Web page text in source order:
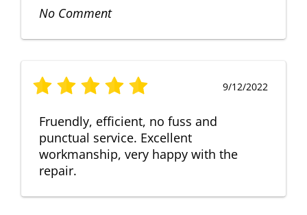
No Comment
9/12/2022
Fruendly, efficient, no fuss and
punctual service. Excellent
workmanship, very happy with the
repair.